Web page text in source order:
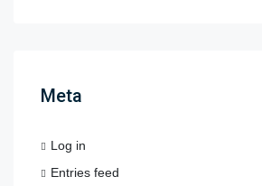
Meta
Log in
Entries feed